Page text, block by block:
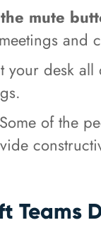
mute
your desk
Some of the
Teams